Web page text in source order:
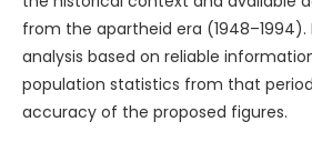
from the apartheid era (1948–1994).
analysis based on reliable
population statistics from that
accuracy of the proposed figures.